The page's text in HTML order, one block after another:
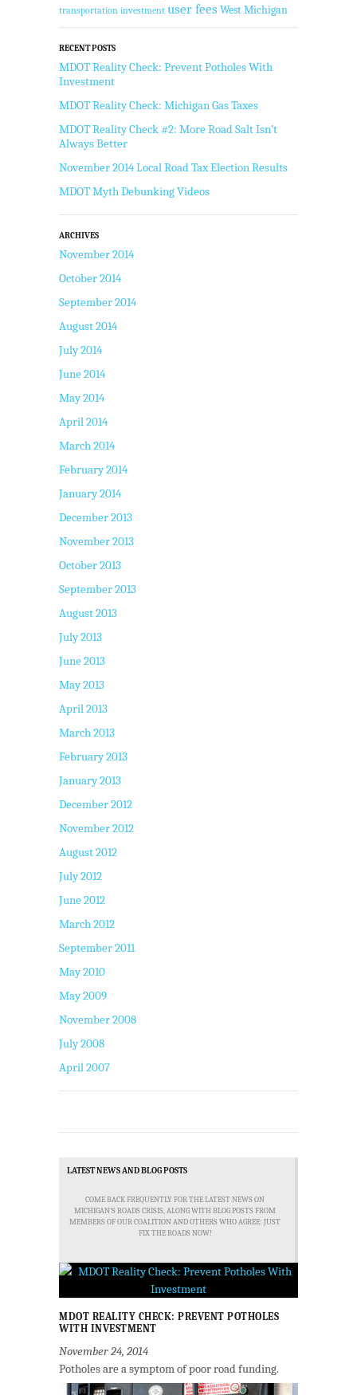
transportation investment user fees West Michigan
RECENT POSTS
MDOT Reality Check: Prevent Potholes With
Investment
MDOT Reality Check: Michigan Gas Taxes
MDOT Reality Check #2: More Road Salt Isn’t
Always Better
November 2014 Local Road Tax Election Results
MDOT Myth Debunking Videos
ARCHIVES
November 2014
October 2014
September 2014
August 2014
July 2014
June 2014
May 2014
April 2014
March 2014
February 2014
January 2014
December 2013
November 2013
October 2013
September 2013
August 2013
July 2013
June 2013
May 2013
April 2013
March 2013
February 2013
January 2013
December 2012
November 2012
August 2012
July 2012
June 2012
March 2012
September 2011
May 2010
May 2009
November 2008
July 2008
April 2007
LATEST NEWS AND BLOG POSTS
COME BACK FREQUENTLY FOR THE LATEST NEWS ON
MICHIGAN'S ROADS CRISIS, ALONG WITH BLOG POSTS FROM
MEMBERS OF OUR COALITION AND OTHERS WHO AGREE: JUST
FIX THE ROADS NOW!
MDOT REALITY CHECK: PREVENT POTHOLES
WITH INVESTMENT
November 24, 2014
Potholes are a symptom of poor road funding.